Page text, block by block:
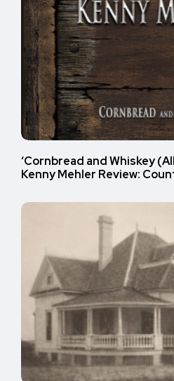
‘Cornbread and Whiskey
Kenny Mehler Review: